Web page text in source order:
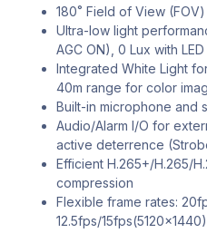
180˚ Field of View
Ultra-low light
AGC ON), 0 Lux with
Integrated White Light
40m range for color
Built-in microphone and
Audio/Alarm I/O for
active deterrence
Efficient H.265+/H.265/
compression
Flexible frame rates:
12.5fps/